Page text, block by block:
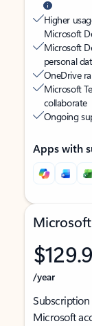
Higher
Microsoft
Microsoft
personal
OneDrive
Microsoft
collaborate
Ongoing
Apps with
/year
Subscription
Microsoft